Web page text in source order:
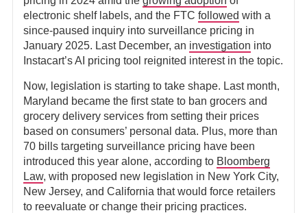
electronic shelf labels, and the FTC followed with a
since-paused inquiry into surveillance pricing in
January 2025. Last December, an investigation into
Instacart’s AI pricing tool reignited interest in the topic.
Now, legislation is starting to take shape. Last month,
Maryland became the first state to ban grocers and
grocery delivery services from setting their prices
based on consumers’ personal data. Plus, more than
70 bills targeting surveillance pricing have been
introduced this year alone, according to Bloomberg
Law, with proposed new legislation in New York City,
New Jersey, and California that would force retailers
to reevaluate or change their pricing practices.